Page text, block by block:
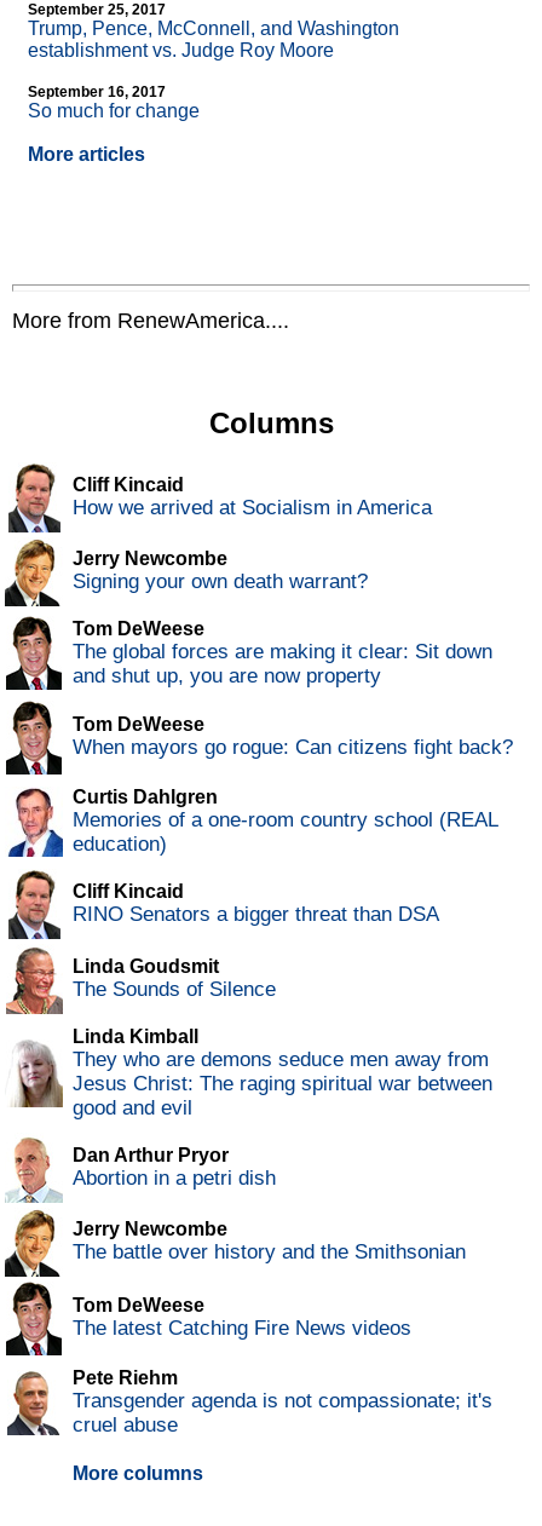
September 25, 2017
Trump, Pence, McConnell, and Washington
establishment vs. Judge Roy Moore
September 16, 2017
So much for change
More articles
More from RenewAmerica....
Columns
Cliff Kincaid
How we arrived at Socialism in America
Jerry Newcombe
Signing your own death warrant?
Tom DeWeese
The global forces are making it clear: Sit down
and shut up, you are now property
Tom DeWeese
When mayors go rogue: Can citizens fight back?
Curtis Dahlgren
Memories of a one-room country school (REAL
education)
Cliff Kincaid
RINO Senators a bigger threat than DSA
Linda Goudsmit
The Sounds of Silence
Linda Kimball
They who are demons seduce men away from
Jesus Christ: The raging spiritual war between
good and evil
Dan Arthur Pryor
Abortion in a petri dish
Jerry Newcombe
The battle over history and the Smithsonian
Tom DeWeese
The latest Catching Fire News videos
Pete Riehm
Transgender agenda is not compassionate; it's
cruel abuse
More columns